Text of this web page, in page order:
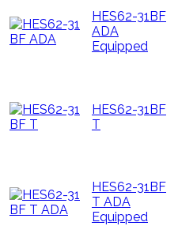
HES62-31BF
ADA
Equipped
HES62-31BF
T
HES62-31BF
T ADA
Equipped